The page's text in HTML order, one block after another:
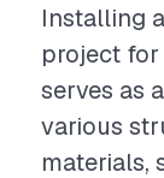
Installing
project
serves as
various
materials,